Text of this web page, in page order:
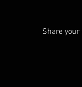
Share